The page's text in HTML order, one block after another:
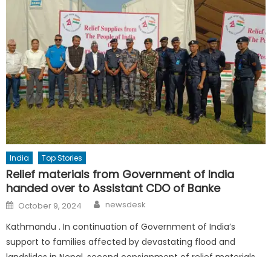
India Top Stories
Relief materials from Government of India
handed over to Assistant CDO of Banke
Posted
on
October 9, 2024 Author
newsdesk
Kathmandu . In continuation of Government of India’s
support to families affected by devastating flood and